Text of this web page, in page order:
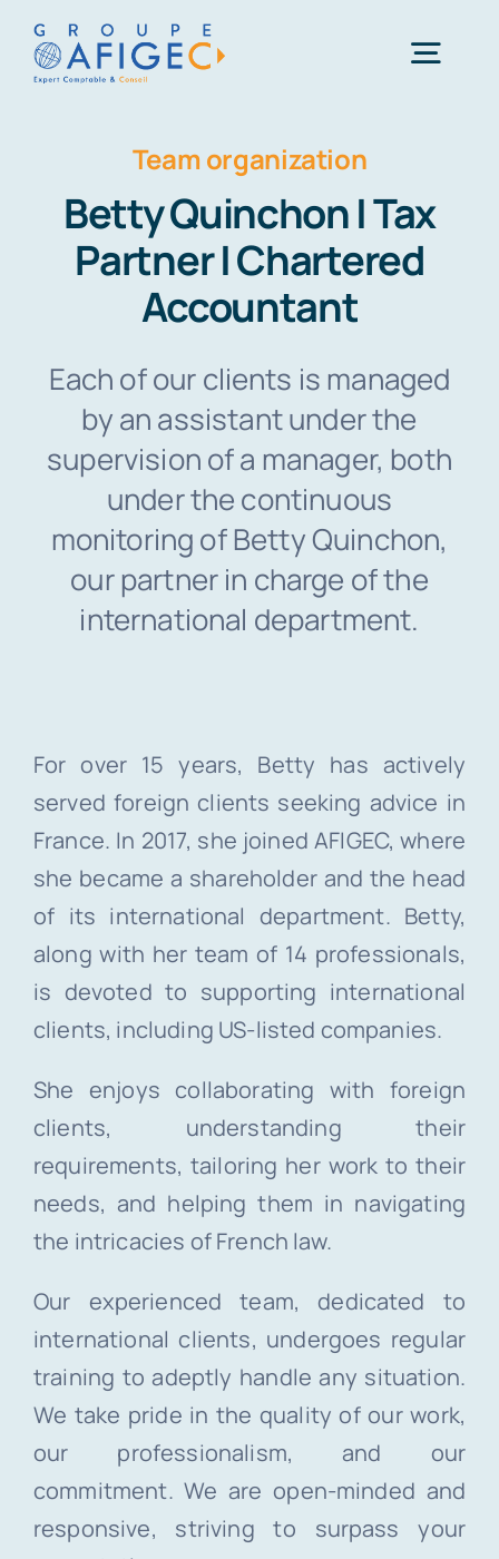
Skip
content
01 41 49 06 66
Une question ?
Team organization
Betty Quinchon | Tax
Partner | Chartered
Accountant
Each of our clients is managed
by an assistant under the
supervision of a manager, both
under the continuous
monitoring of Betty Quinchon,
our partner in charge of the
international department.
For over 15 years, Betty has actively
served foreign clients seeking advice in
France. In 2017, she joined AFIGEC, where
she became a shareholder and the head
of its international department. Betty,
along with her team of 14 professionals,
is devoted to supporting international
clients, including US-listed companies.
She enjoys collaborating with foreign
clients, understanding their
requirements, tailoring her work to their
needs, and helping them in navigating
the intricacies of French law.
Our experienced team, dedicated to
international clients, undergoes regular
training to adeptly handle any situation.
We take pride in the quality of our work,
our professionalism, and our
commitment. We are open-minded and
responsive, striving to surpass your